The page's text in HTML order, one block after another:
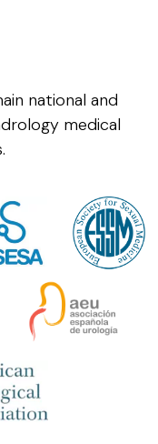
national and
medical